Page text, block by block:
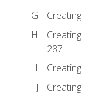
287